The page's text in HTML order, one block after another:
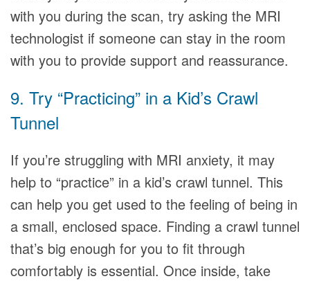
with you during the scan, try asking the MRI
technologist if someone can stay in the room
with you to provide support and reassurance.
9. Try “Practicing” in a Kid’s Crawl
Tunnel
If you’re struggling with MRI anxiety, it may
help to “practice” in a kid’s crawl tunnel. This
can help you get used to the feeling of being in
a small, enclosed space. Finding a crawl tunnel
that’s big enough for you to fit through
comfortably is essential. Once inside, take